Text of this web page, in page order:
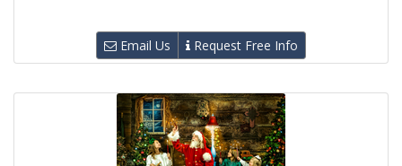
Email Us Request Free Info